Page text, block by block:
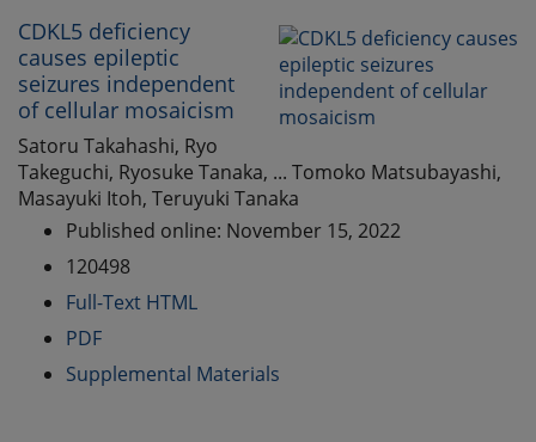
CDKL5 deficiency
causes epileptic
seizures independent
of cellular mosaicism
Satoru Takahashi, Ryo
Takeguchi, Ryosuke Tanaka, ... Tomoko Matsubayashi,
Masayuki Itoh, Teruyuki Tanaka
Published online: November 15, 2022
120498
Full-Text HTML
PDF
Supplemental Materials